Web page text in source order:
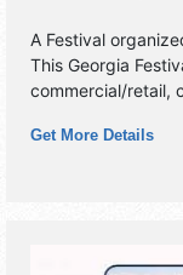
A Festival
This Georgia
commercial/retail,
booths. There will
Regional and
Get More Details